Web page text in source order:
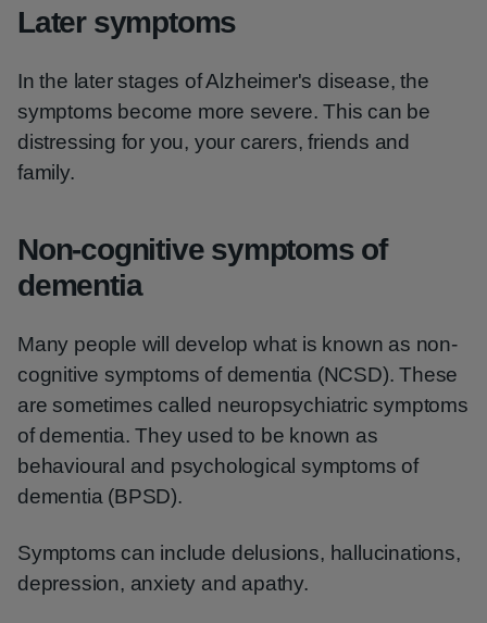
Later symptoms
In the later stages of Alzheimer's disease, the
symptoms become more severe. This can be
distressing for you, your carers, friends and
family.
Non-cognitive symptoms of
dementia
Many people will develop what is known as non-
cognitive symptoms of dementia (NCSD). These
are sometimes called neuropsychiatric symptoms
of dementia. They used to be known as
behavioural and psychological symptoms of
dementia (BPSD).
Symptoms can include delusions, hallucinations,
depression, anxiety and apathy.